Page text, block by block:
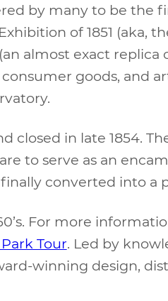
by many to be the
of 1851 (aka,
(an almost exact
goods, and
closed in late 1854.
to serve as an
converted into a
For more
Tour. Led by
winning design,